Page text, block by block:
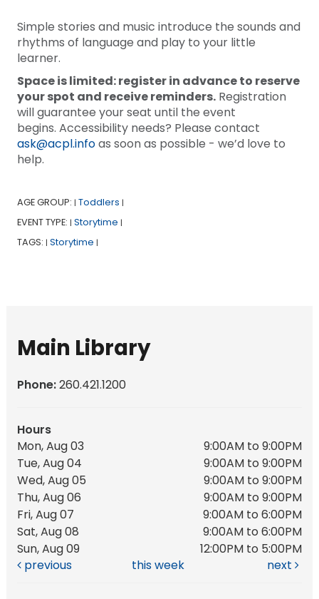
Simple stories and music introduce the sounds and
rhythms of language and play to your little
learner.
Space is limited: register in advance to reserve
your spot and receive reminders.Registration
will guarantee your seat until the event
begins. Accessibility needs? Please contact
ask@acpl.infoas soon as possible - we’d love to
help.
AGE GROUP: | Toddlers |
EVENT TYPE: | Storytime |
TAGS: | Storytime |
Main Library
Phone:260.421.1200
Hours
Mon, Aug 03
9:00AM to 9:00PM
Tue, Aug 04
9:00AM to 9:00PM
Wed, Aug 05
9:00AM to 9:00PM
Thu, Aug 06
9:00AM to 9:00PM
Fri, Aug 07
9:00AM to 6:00PM
Sat, Aug 08
9:00AM to 6:00PM
Sun, Aug 09
12:00PM to 5:00PM
previous
this week next